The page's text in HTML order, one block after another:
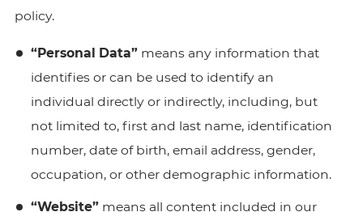
policy.
“Personal Data”means any information that
identifies or can be used to identify an
individual directly or indirectly, including, but
not limited to, first and last name, identification
number, date of birth, email address, gender,
occupation, or other demographic information.
“Website” means all content included in our